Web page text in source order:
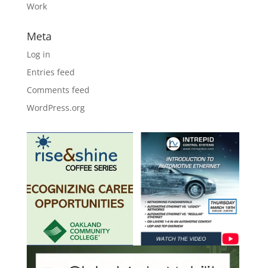
Work
Meta
Log in
Entries feed
Comments feed
WordPress.org